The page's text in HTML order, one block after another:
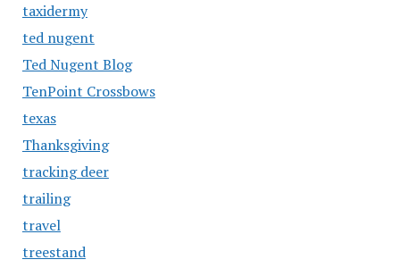
taxidermy
ted nugent
Ted Nugent Blog
TenPoint Crossbows
texas
Thanksgiving
tracking deer
trailing
travel
treestand